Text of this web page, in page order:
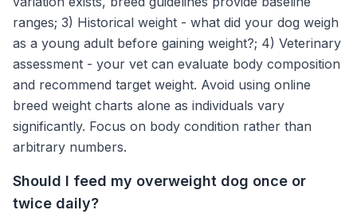
ranges; 3) Historical weight - what did your dog weigh
as a young adult before gaining weight?; 4) Veterinary
assessment - your vet can evaluate body composition
and recommend target weight. Avoid using online
breed weight charts alone as individuals vary
significantly. Focus on body condition rather than
arbitrary numbers.
Should I feed my overweight dog once or
twice daily?